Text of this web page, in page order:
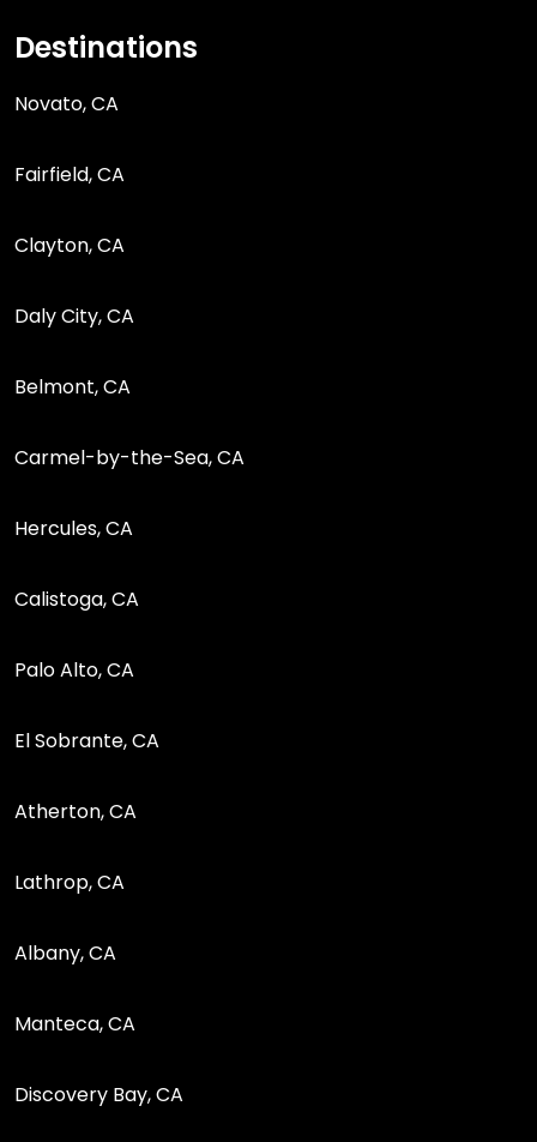
Destinations
Novato, CA
Fairfield, CA
Clayton, CA
Daly City, CA
Belmont, CA
Carmel-by-the-Sea, CA
Hercules, CA
Calistoga, CA
Palo Alto, CA
El Sobrante, CA
Atherton, CA
Lathrop, CA
Albany, CA
Manteca, CA
Discovery Bay, CA